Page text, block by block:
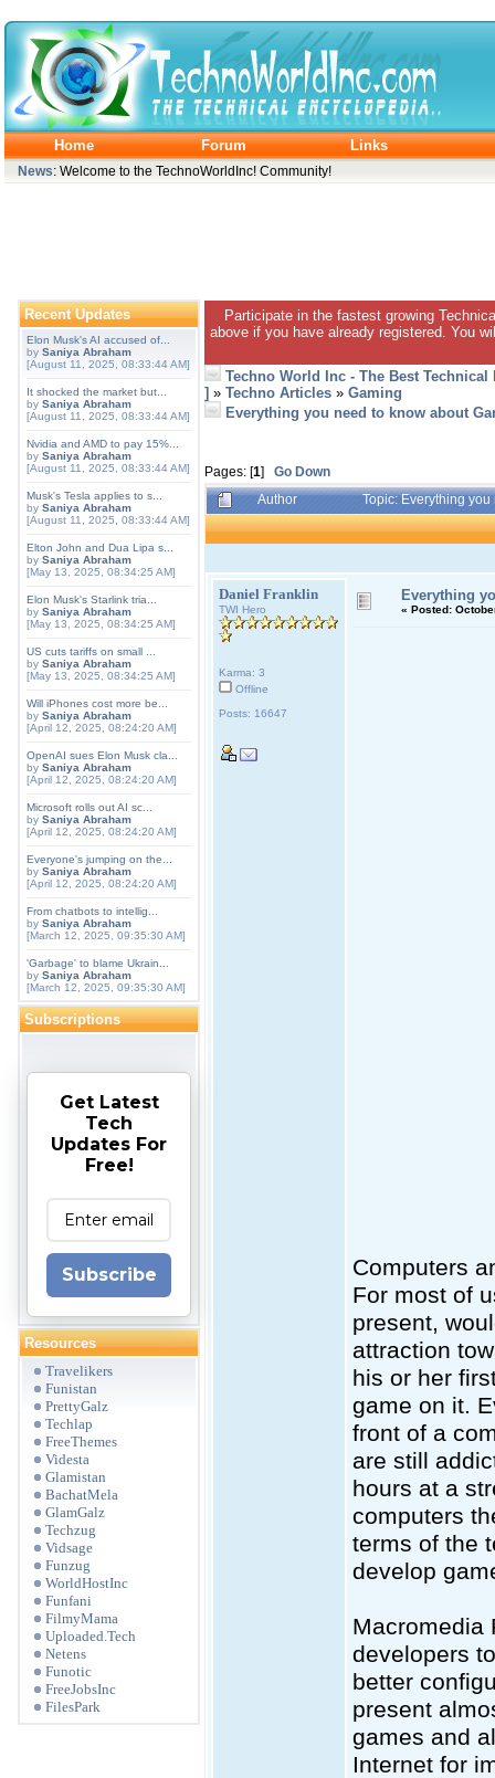
Home Forum Links
News: Welcome to the TechnoWorldInc! Community!
Recent Updates
Elon Musk's AI accused of...
by Saniya Abraham
[August 11, 2025, 08:33:44 AM]
It shocked the market but...
by Saniya Abraham
[August 11, 2025, 08:33:44 AM]
Nvidia and AMD to pay 15%...
by Saniya Abraham
[August 11, 2025, 08:33:44 AM]
Musk's Tesla applies to s...
by Saniya Abraham
[August 11, 2025, 08:33:44 AM]
Elton John and Dua Lipa s...
by Saniya Abraham
[May 13, 2025, 08:34:25 AM]
Elon Musk's Starlink tria...
by Saniya Abraham
[May 13, 2025, 08:34:25 AM]
US cuts tariffs on small ...
by Saniya Abraham
[May 13, 2025, 08:34:25 AM]
Will iPhones cost more be...
by Saniya Abraham
[April 12, 2025, 08:24:20 AM]
OpenAI sues Elon Musk cla...
by Saniya Abraham
[April 12, 2025, 08:24:20 AM]
Microsoft rolls out AI sc...
by Saniya Abraham
[April 12, 2025, 08:24:20 AM]
Everyone's jumping on the...
by Saniya Abraham
[April 12, 2025, 08:24:20 AM]
From chatbots to intellig...
by Saniya Abraham
[March 12, 2025, 09:35:30 AM]
'Garbage' to blame Ukrain...
by Saniya Abraham
[March 12, 2025, 09:35:30 AM]
Subscriptions
Get Latest
Tech
Updates For
Free!
Subscribe
Resources
Travelikers
Funistan
PrettyGalz
Techlap
FreeThemes
Videsta
Glamistan
BachatMela
GlamGalz
Techzug
Vidsage
Funzug
WorldHostInc
Funfani
FilmyMama
Uploaded.Tech
Netens
Funotic
FreeJobsInc
FilesPark
Participate in the fastest growing
above if you have already registered. You
Techno World Inc - The Best
] » Techno Articles » Gaming
Everything you need to know about
Pages: [1] Go Down
Author
Topic: Everything
Daniel Franklin
TWI Hero
Karma: 3
Offline
Posts: 16647
Everything
« Posted:
Computers
For most of
present,
attraction
his or her
game on it.
front of a
are still
hours at a
computers
terms of the
develop
Macromedia
developers
better
present
games and
Internet for